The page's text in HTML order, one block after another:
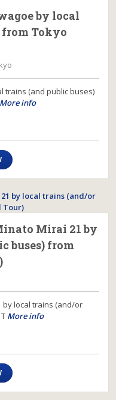
by local
from Tokyo
trains (and public buses)
More info
Mirai 21 by
buses) from
by local trains (and/or
More info